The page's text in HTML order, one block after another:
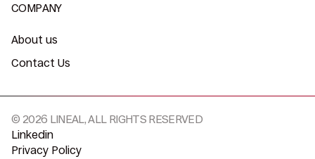
COMPANY
About us
Contact Us
© 2026 LINEAL, ALL RIGHTS RESERVED
Linkedin
Privacy Policy